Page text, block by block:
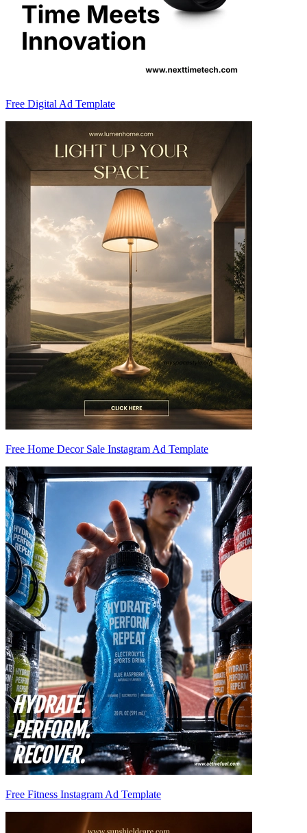
Free Digital Ad Template
Free Home Decor Sale Instagram Ad Template
Free Fitness Instagram Ad Template